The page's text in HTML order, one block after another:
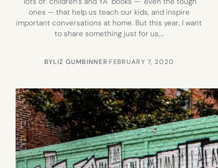
ones — that help us teach our kids, and inspire
important conversations at home. But this year, I want
to share something just for us,…
BYLIZ GUMBINNER·FEBRUARY 7, 2020